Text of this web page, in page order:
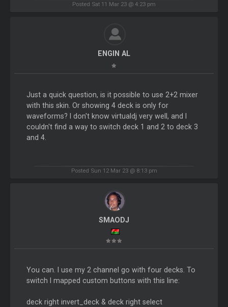
Posted Sat 11 Mar 23 @ 4:23 pm
ENGIN AL
Just a quick question, is it possible to use 2+2 mixer
with this skin. Or showing 4 deck is only for
waveforms? I don't know virtualdj very well, and I
couldn't find a way to switch deck 1 and 2 to deck 3
and 4.
Posted Sun 12 Mar 23 @ 8:13 pm
SMAODJ
You can. I use my 2 channel go with four decks. To
switch I mapped custom buttons with this line:
deck right invert_deck & deck right select